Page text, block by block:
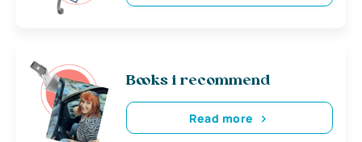
Books i recommend
Read more